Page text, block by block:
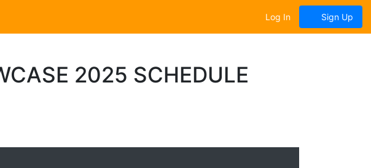
Log In Sign Up
2025 SCHEDULE